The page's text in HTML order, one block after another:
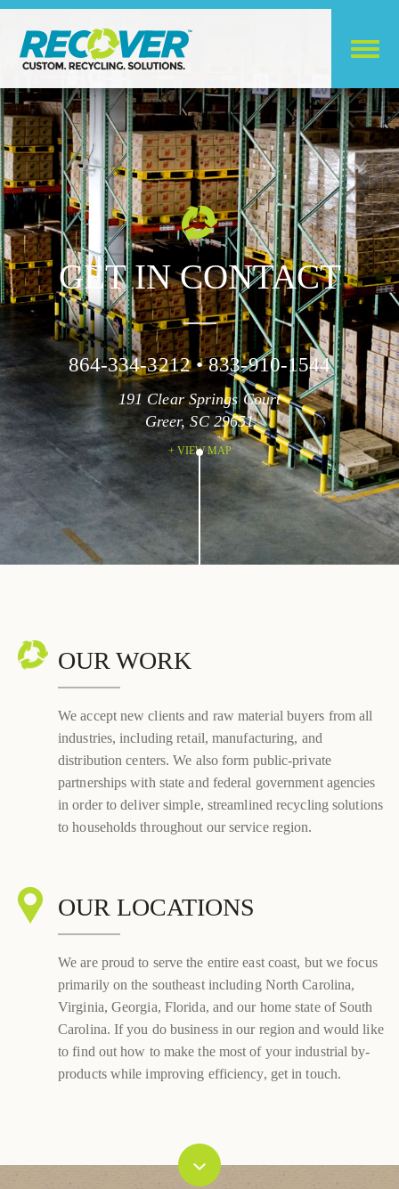
GET IN CONTACT
864-334-3212 • 833-910-1544
191 Clear Springs Court
Greer, SC 29651
+ VIEW MAP
OUR WORK
We accept new clients and raw material buyers from all
industries, including retail, manufacturing, and
distribution centers. We also form public-private
partnerships with state and federal government agencies
in order to deliver simple, streamlined recycling solutions
to households throughout our service region.
OUR LOCATIONS
We are proud to serve the entire east coast, but we focus
primarily on the southeast including North Carolina,
Virginia, Georgia, Florida, and our home state of South
Carolina. If you do business in our region and would like
to find out how to make the most of your industrial by-
products while improving efficiency, get in touch.